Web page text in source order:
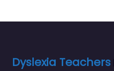
Dyslexia Teachers